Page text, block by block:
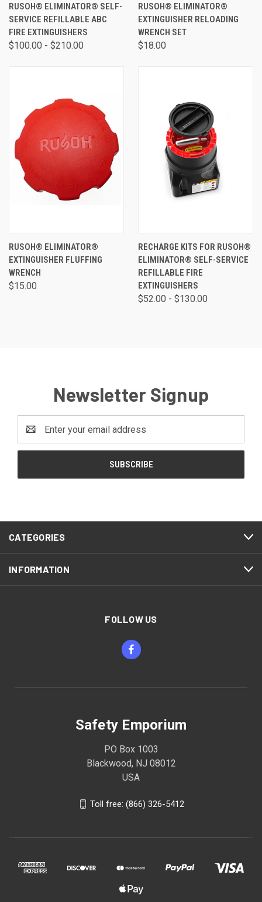
RUSOH® ELIMINATOR® SELF-
SERVICE REFILLABLE ABC
FIRE EXTINGUISHERS
$100.00 - $210.00
RUSOH® ELIMINATOR®
EXTINGUISHER RELOADING
WRENCH SET
$18.00
RUSOH® ELIMINATOR®
EXTINGUISHER FLUFFING
WRENCH
$15.00
RECHARGE KITS FOR RUSOH®
ELIMINATOR® SELF-SERVICE
REFILLABLE FIRE
EXTINGUISHERS
$52.00 - $130.00
Newsletter Signup
Address
CATEGORIES
INFORMATION
FOLLOW US
Safety Emporium
PO Box 1003
Blackwood, NJ 08012
USA
Toll free: (866) 326-5412